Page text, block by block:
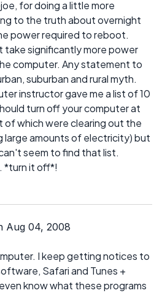
for doing a little more
to the truth about overnight
power required to reboot.
significantly more power
computer. Any statement to
suburban and rural myth.
instructor gave me a list of 10
turn off your computer at
of which were clearing out the
large amounts of electricity) but
seem to find that list.
*turn it off*!
Aug 04, 2008
I keep getting notices to
Safari and Tunes +
know what these programs